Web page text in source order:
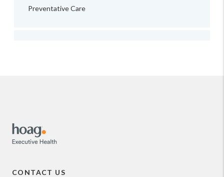
Preventative Care
CONTACT US